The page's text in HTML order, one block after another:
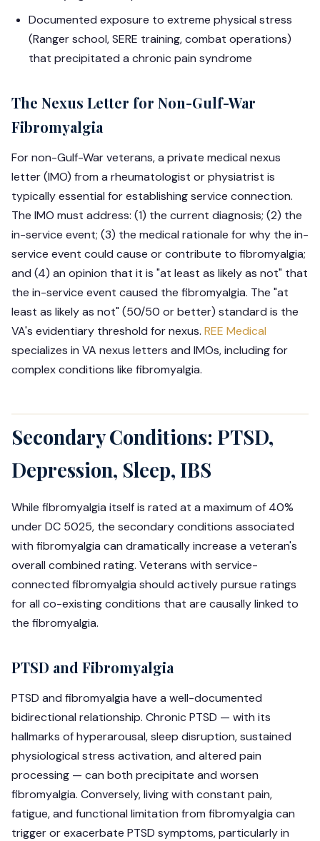
Documented exposure to extreme physical stress
(Ranger school, SERE training, combat operations)
that precipitated a chronic pain syndrome
The Nexus Letter for Non-Gulf-War
Fibromyalgia
For non-Gulf-War veterans, a private medical nexus
letter (IMO) from a rheumatologist or physiatrist is
typically essential for establishing service connection.
The IMO must address: (1) the current diagnosis; (2) the
in-service event; (3) the medical rationale for why the in-
service event could cause or contribute to fibromyalgia;
and (4) an opinion that it is "at least as likely as not" that
the in-service event caused the fibromyalgia. The "at
least as likely as not" (50/50 or better) standard is the
VA's evidentiary threshold for nexus. REE Medical
specializes in VA nexus letters and IMOs, including for
complex conditions like fibromyalgia.
Secondary Conditions: PTSD,
Depression, Sleep, IBS
While fibromyalgia itself is rated at a maximum of 40%
under DC 5025, the secondary conditions associated
with fibromyalgia can dramatically increase a veteran's
overall combined rating. Veterans with service-
connected fibromyalgia should actively pursue ratings
for all co-existing conditions that are causally linked to
the fibromyalgia.
PTSD and Fibromyalgia
PTSD and fibromyalgia have a well-documented
bidirectional relationship. Chronic PTSD — with its
hallmarks of hyperarousal, sleep disruption, sustained
physiological stress activation, and altered pain
processing — can both precipitate and worsen
fibromyalgia. Conversely, living with constant pain,
fatigue, and functional limitation from fibromyalgia can
trigger or exacerbate PTSD symptoms, particularly in